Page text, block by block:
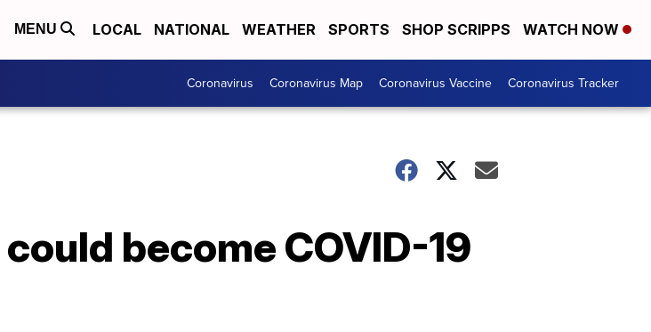
MENU LOCAL NATIONAL WEATHER SPORTS SHOP SCRIPPS WATCH NOW
Coronavirus Coronavirus Map Coronavirus Vaccine Coronavirus Tracker
become COVID-19